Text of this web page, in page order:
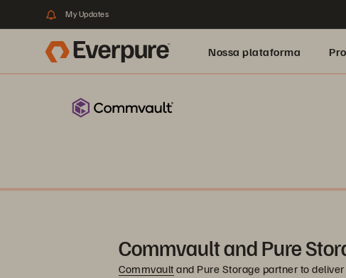
My Updates
Nossa plataforma
Commvault and Pure
Commvault and Pure Storage partner to